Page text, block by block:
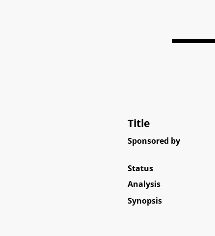
Title
Sponsored by
Status
Analysis
Synopsis